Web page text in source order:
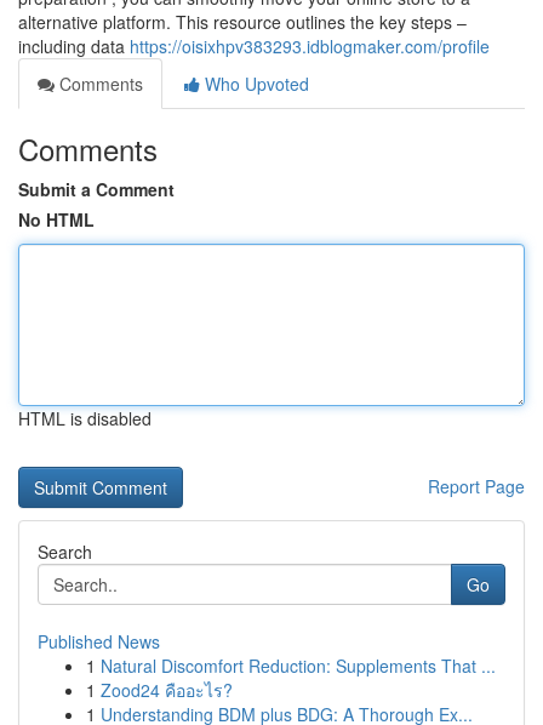
alternative platform. This resource outlines the key steps –
including data https://oisixhpv383293.idblogmaker.com/profile
Comments
Who Upvoted
Comments
Submit a Comment
No HTML
HTML is disabled
Report Page
Search
Go
Published News
1 Natural Discomfort Reduction: Supplements That ...
1 Zood24 คืออะไร?
1 Understanding BDM plus BDG: A Thorough Ex...